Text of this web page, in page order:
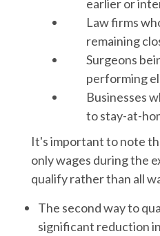
earlier or
Law firms
remaining
Surgeons
performing
Businesses
to stay-at-
It's important to note
only wages during the
qualify rather than all
The second way to
significant reduction